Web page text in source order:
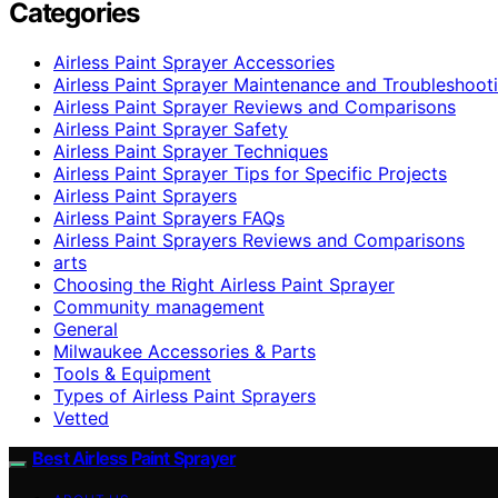
Categories
Airless Paint Sprayer Accessories
Airless Paint Sprayer Maintenance and
Airless Paint Sprayer Reviews and Comparisons
Airless Paint Sprayer Safety
Airless Paint Sprayer Techniques
Airless Paint Sprayer Tips for Specific Projects
Airless Paint Sprayers
Airless Paint Sprayers FAQs
Airless Paint Sprayers Reviews and Comparisons
arts
Choosing the Right Airless Paint Sprayer
Community management
General
Milwaukee Accessories & Parts
Tools & Equipment
Types of Airless Paint Sprayers
Vetted
Best Airless Paint Sprayer